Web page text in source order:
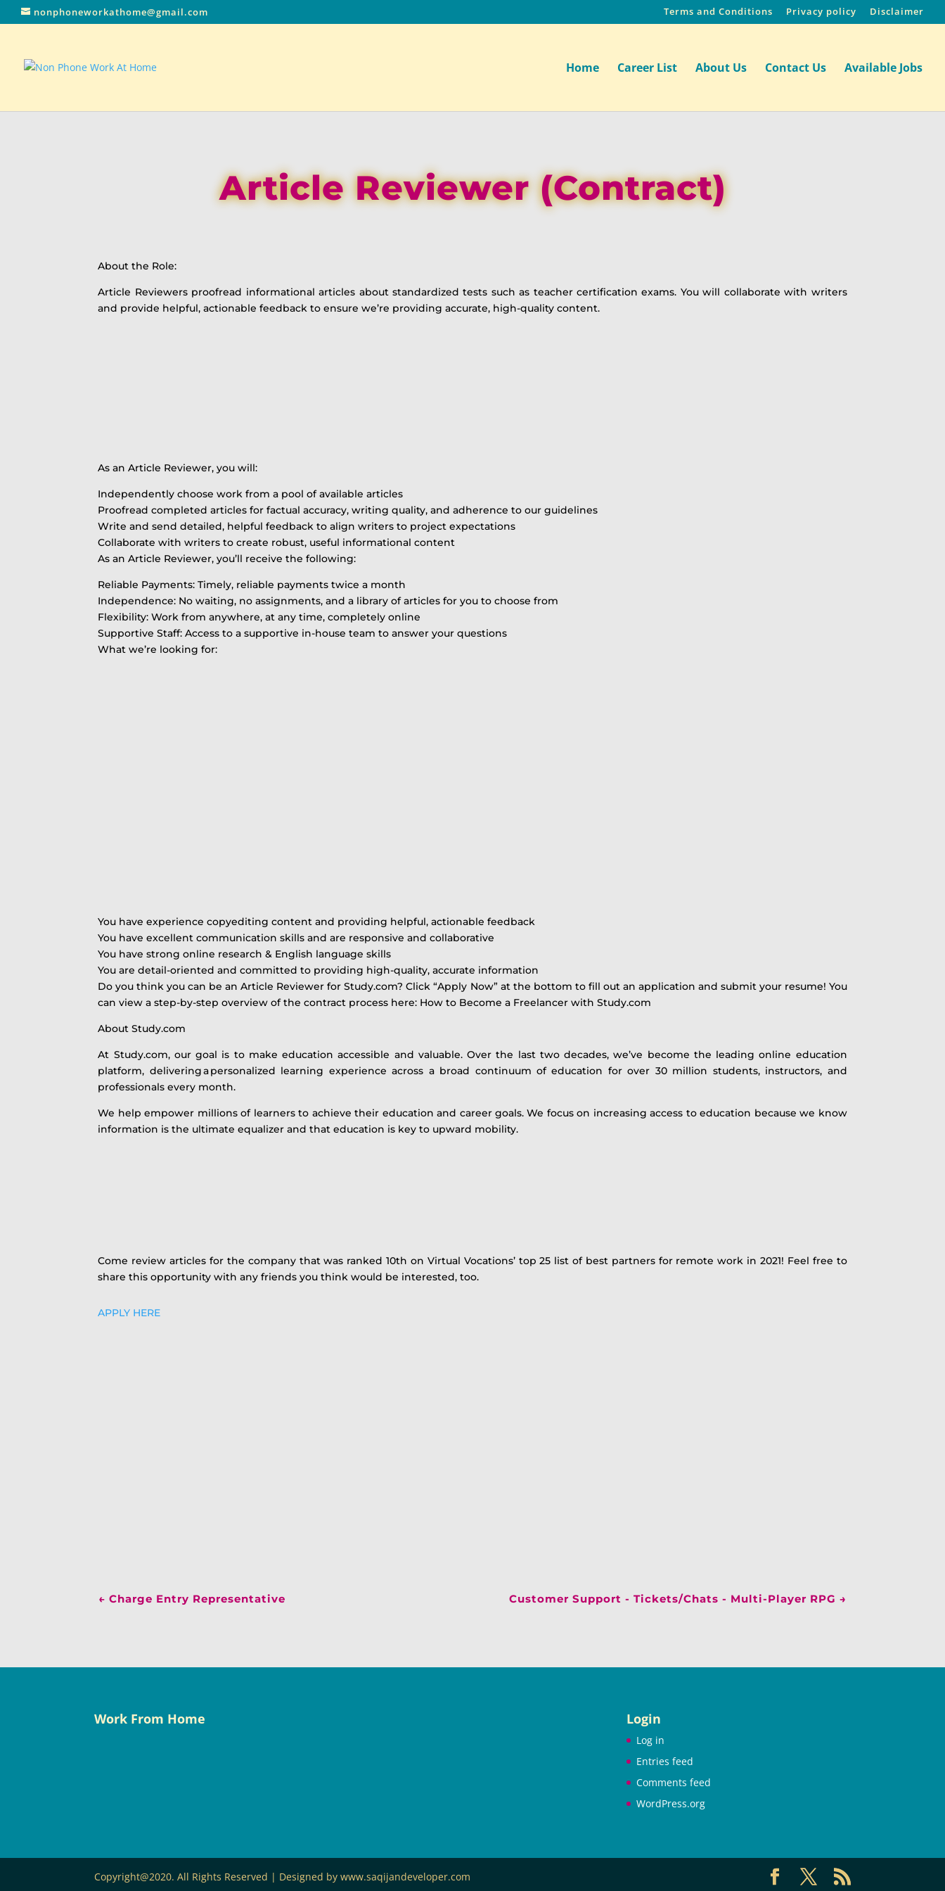
nonphoneworkathome@gmail.com Terms and Conditions Privacy policy Disclaimer
Home Career List About Us Contact Us Available Jobs
Article Reviewer (Contract)
About the Role:
Article Reviewers proofread informational articles about standardized tests such as teacher certification exams. You will collaborate with writers
and provide helpful, actionable feedback to ensure we’re providing accurate, high-quality content.
As an Article Reviewer, you will:
Independently choose work from a pool of available articles
Proofread completed articles for factual accuracy, writing quality, and adherence to our guidelines
Write and send detailed, helpful feedback to align writers to project expectations
Collaborate with writers to create robust, useful informational content
As an Article Reviewer, you’ll receive the following:
Reliable Payments: Timely, reliable payments twice a month
Independence: No waiting, no assignments, and a library of articles for you to choose from
Flexibility: Work from anywhere, at any time, completely online
Supportive Staff: Access to a supportive in-house team to answer your questions
What we’re looking for:
You have experience copyediting content and providing helpful, actionable feedback
You have excellent communication skills and are responsive and collaborative
You have strong online research & English language skills
You are detail-oriented and committed to providing high-quality, accurate information
Do you think you can be an Article Reviewer for Study.com? Click “Apply Now” at the bottom to fill out an application and submit your resume! You
can view a step-by-step overview of the contract process here: How to Become a Freelancer with Study.com
About Study.com
At Study.com, our goal is to make education accessible and valuable. Over the last two decades, we’ve become the leading online education
platform, delivering a personalized learning experience across a broad continuum of education for over 30 million students, instructors, and
professionals every month.
We help empower millions of learners to achieve their education and career goals. We focus on increasing access to education because we know
information is the ultimate equalizer and that education is key to upward mobility.
Come review articles for the company that was ranked 10th on Virtual Vocations’ top 25 list of best partners for remote work in 2021! Feel free to
share this opportunity with any friends you think would be interested, too.
APPLY HERE
←Charge Entry Representative Customer Support - Tickets/Chats - Multi-Player RPG →
Work From Home Login
Log in
Entries feed
Comments feed
WordPress.org
Copyright@2020. All Rights Reserved | Designed by www.saqijandeveloper.com